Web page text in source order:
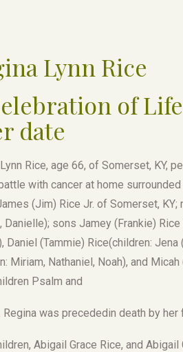
Lynn Rice
of
date
Rice, age 66, of Somerset, KY,
with cancer at home
(Jim) Rice Jr. of Somerset, KY;
Danielle); sons Jamey (Frankie)
Daniel (Tammie) Rice(children:
Miriam, Nathaniel, Noah), and
Psalm and
Regina was precededin death by her
Abigail Grace Rice, and Abigail